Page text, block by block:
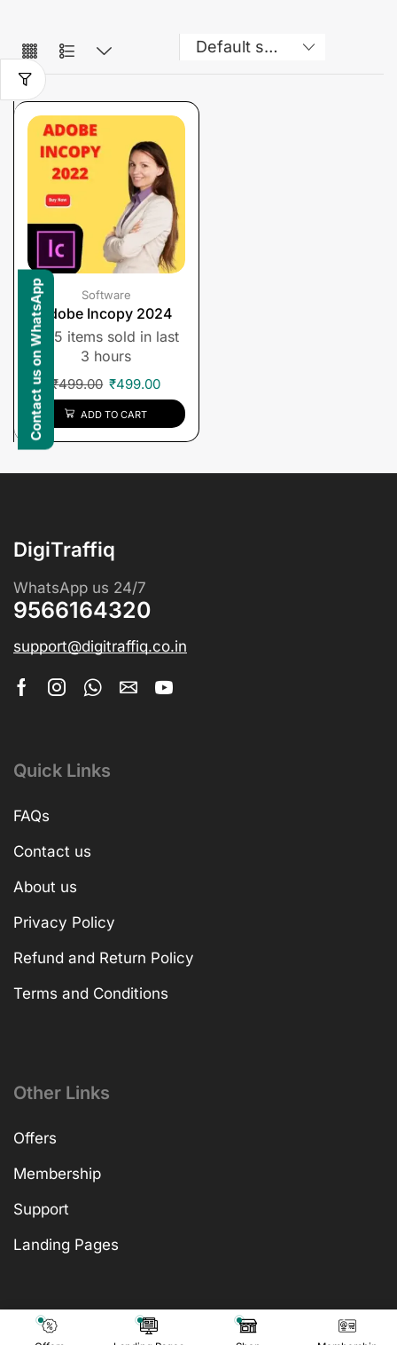
Software
Adobe Incopy 2024
5 items sold in last
3 hours
₹499.00 ₹499.00
ADD TO CART
DigiTraffiq
WhatsApp us 24/7
9566164320
support@digitraffiq.co.in
Quick Links
FAQs
Contact us
About us
Privacy Policy
Refund and Return Policy
Terms and Conditions
Other Links
Offers
Membership
Support
Landing Pages
Contact us on WhatsApp